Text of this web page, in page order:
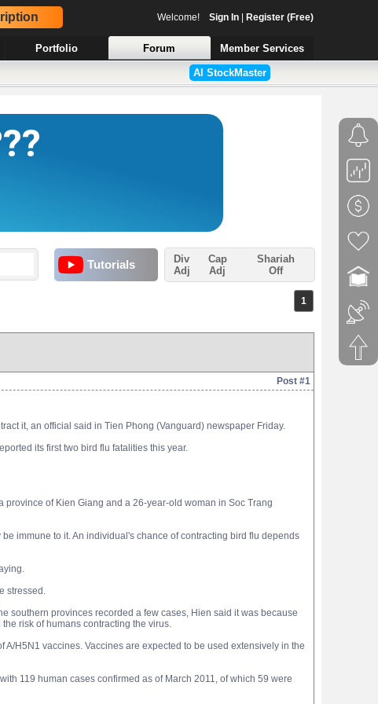
Welcome! Sign In| Register (Free)
Portfolio Forum
Member Services
AI StockMaster
Tutorials
Div
Adj
Cap
Adj
Shariah
Off
1
Post #1
it, an official said in Tien Phong (Vanguard) newspaper Friday.
its first two bird flu fatalities this year.
of Kien Giang and a 26-year-old woman in Soc Trang
immune to it. An individual's chance of contracting bird flu depends
stressed.
southern provinces recorded a few cases, Hien said it was because
risk of humans contracting the virus.
H5N1 vaccines. Vaccines are expected to be used extensively in the
119 human cases confirmed as of March 2011, of which 59 were